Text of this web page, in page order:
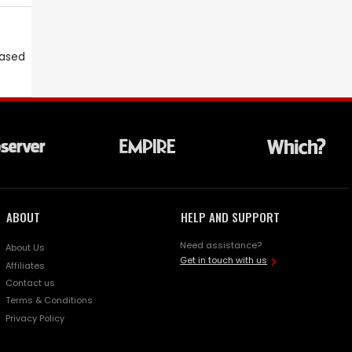
ABOUT
About Us
Affiliates
Contact us
Terms & Conditions
Privacy Policy
HELP AND SUPPORT
Need assistance?
Get in touch with us